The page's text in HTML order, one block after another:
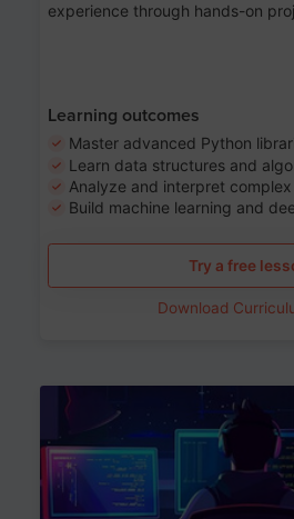
experience through hands-on
Learning outcomes
Master advanced Python
Learn data structures and
Analyze and interpret
Build machine learning and
Try a free
Download